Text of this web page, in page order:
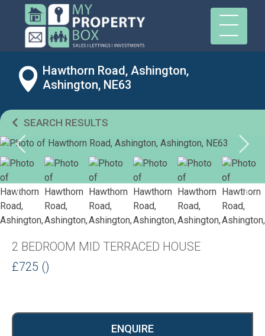
Hawthorn Road, Ashington,
Ashington, NE63
SEARCH RESULTS
2 BEDROOM MID TERRACED HOUSE
£725 ()
ENQUIRE